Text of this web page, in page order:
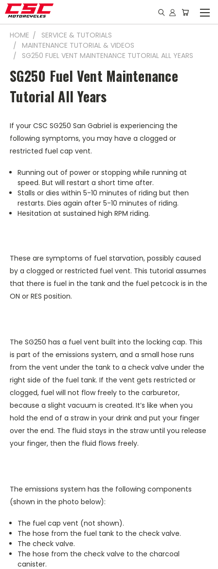
HOME
SERVICE & TUTORIALS
MAINTENANCE TUTORIAL & VIDEOS
SG250 FUEL VENT MAINTENANCE TUTORIAL ALL YEARS
SG250 Fuel Vent Maintenance
Tutorial All Years
If your CSC SG250 San Gabriel is experiencing the
following symptoms, you may have a clogged or
restricted fuel cap vent.
Running out of power or stopping while running at
speed. But will restart a short time after.
Stalls or dies within 5-10 minutes of riding but then
restarts. Dies again after 5-10 minutes of riding.
Hesitation at sustained high RPM riding.
These are symptoms of fuel starvation, possibly caused
by a clogged or restricted fuel vent. This tutorial assumes
that there is fuel in the tank and the fuel petcock is in the
ON or RES position.
The SG250 has a fuel vent built into the locking cap. This
is part of the emissions system, and a small hose runs
from the vent under the tank to a check valve under the
right side of the fuel tank. If the vent gets restricted or
clogged, fuel will not flow freely to the carburetor,
because a slight vacuum is created. It’s like when you
hold the end of a straw in your drink and put your finger
over the end. The fluid stays in the straw until you release
your finger, then the fluid flows freely.
The emissions system has the following components
(shown in the photo below):
The fuel cap vent (not shown).
The hose from the fuel tank to the check valve.
The check valve.
The hose from the check valve to the charcoal
canister.